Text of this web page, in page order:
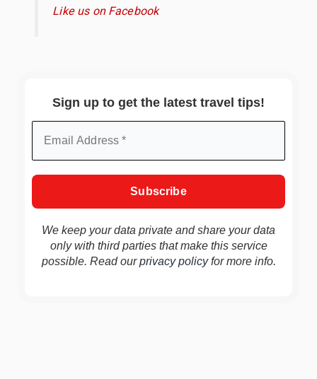
Like us on Facebook
Sign up to get the latest travel tips!
We keep your data private and share your data
only with third parties that make this service
possible. Read ourprivacy policyfor more info.